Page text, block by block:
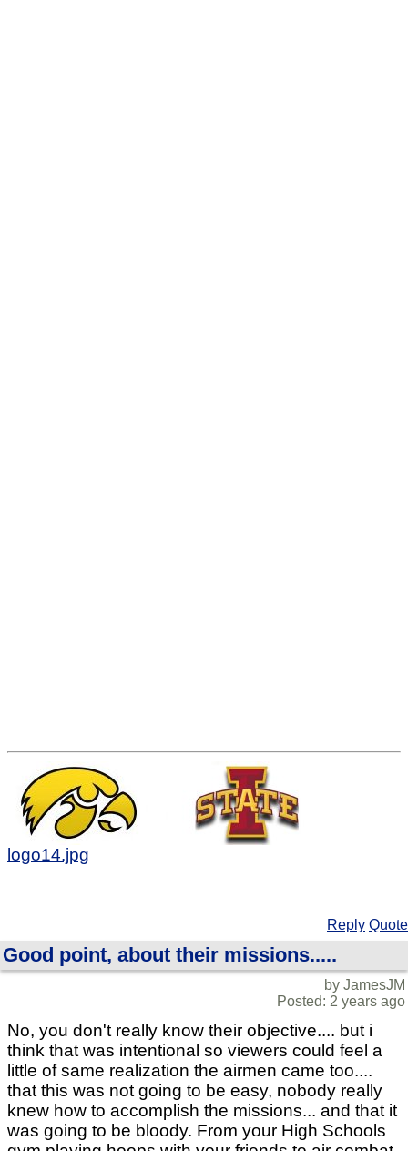
logo14.jpg
Reply Quote
Good point, about their missions.....
by JamesJM
Posted: 2 years ago
No, you don't really know their objective.... but i
think that was intentional so viewers could feel a
little of same realization the airmen came too....
that this was not going to be easy, nobody really
knew how to accomplish the missions... and that it
was going to be bloody. From your High Schools